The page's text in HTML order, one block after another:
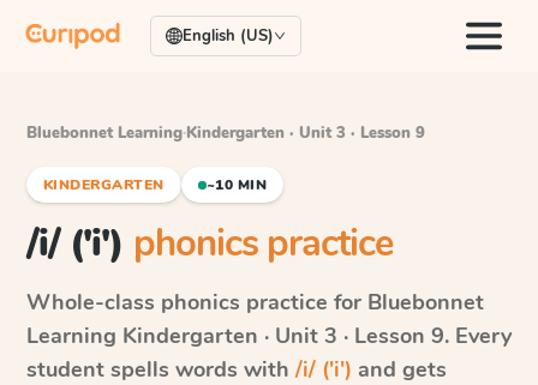
English (US)
Bluebonnet Learning·Kindergarten · Unit 3 · Lesson 9
KINDERGARTEN ~10 MIN
/i/ ('i') phonics practice
Whole-class phonics practice for Bluebonnet
Learning Kindergarten · Unit 3 · Lesson 9. Every
student spells words with /i/ ('i') and gets